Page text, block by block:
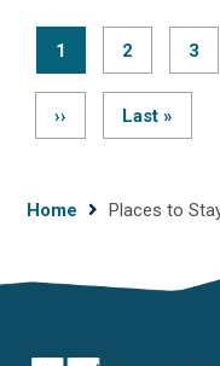
Current
page
1 Page
2 Page
3
Next
page
››
Last
page
Last »
Home Places to